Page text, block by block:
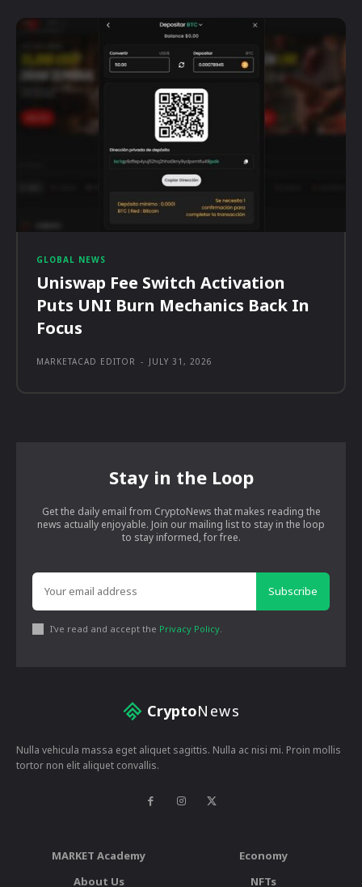
GLOBAL NEWS
Uniswap Fee Switch Activation
Puts UNI Burn Mechanics Back In
Focus
MARKETACAD EDITOR - JULY 31, 2026
Stay in the Loop
Get the daily email from CryptoNews that makes reading the
news actually enjoyable. Join our mailing list to stay in the loop
to stay informed, for free.
Subscribe
I've read and accept the Privacy Policy.
CryptoNews
Nulla vehicula massa eget aliquet sagittis. Nulla ac nisi mi. Proin mollis
tortor non elit aliquet convallis.
MARKET Academy
About Us
Economy
NFTs